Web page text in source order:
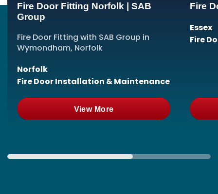
Fire Door Fitting Norfolk | SAB
Group
Fire Door Fitting with SAB Group in
Wymondham, Norfolk
Norfolk
Fire Door Installation & Maintenance
View More
Fire
Essex
Fire